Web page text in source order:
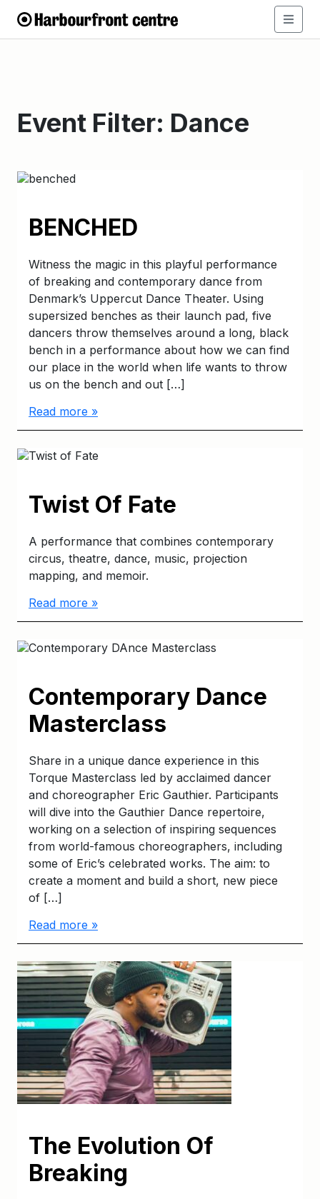
Event Filter: Dance
BENCHED
Witness the magic in this playful performance
of breaking and contemporary dance from
Denmark’s Uppercut Dance Theater. Using
supersized benches as their launch pad, five
dancers throw themselves around a long, black
bench in a performance about how we can find
our place in the world when life wants to throw
us on the bench and out […]
Read more »
Twist Of Fate
A performance that combines contemporary
circus, theatre, dance, music, projection
mapping, and memoir.
Read more »
Contemporary Dance
Masterclass
Share in a unique dance experience in this
Torque Masterclass led by acclaimed dancer
and choreographer Eric Gauthier. Participants
will dive into the Gauthier Dance repertoire,
working on a selection of inspiring sequences
from world-famous choreographers, including
some of Eric’s celebrated works. The aim: to
create a moment and build a short, new piece
of […]
Read more »
The Evolution Of
Breaking